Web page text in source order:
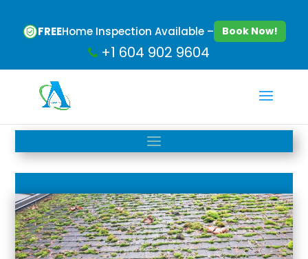
FREEHome Inspection Available – Book Now!
+1 604 902 9604